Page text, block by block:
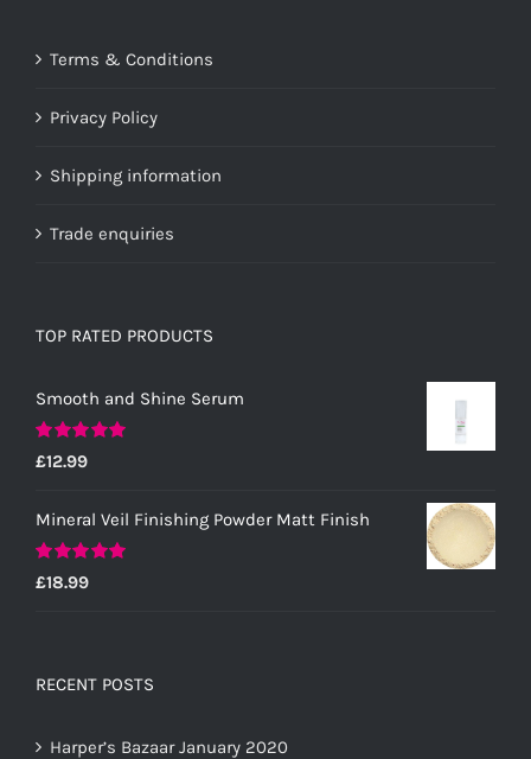
Terms & Conditions
Privacy Policy
Shipping information
Trade enquiries
TOP RATED PRODUCTS
Smooth and Shine Serum
Rated5.00
out of 5
£12.99
Mineral Veil Finishing Powder Matt Finish
Rated5.00
out of 5
£18.99
RECENT POSTS
Harper’s Bazaar January 2020